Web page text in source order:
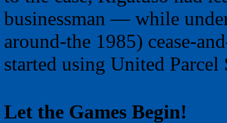
businessman — while
around-the 1985) cease-
started using United
Let the Games Begin!